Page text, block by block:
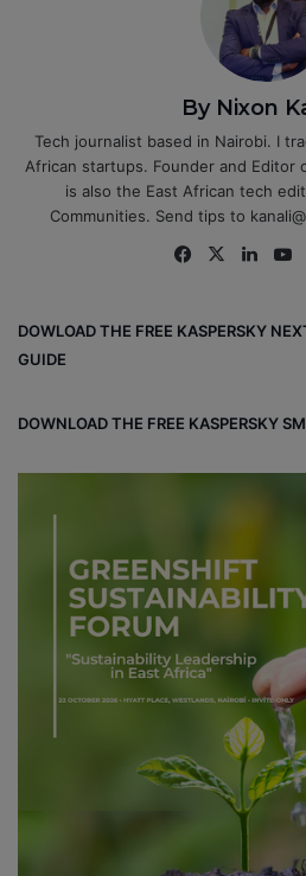
By Nixon
Tech journalist based in Nairobi. I
African startups. Founder and Editor
is also the East African tech
Communities. Send tips to
Fa
ok
X
Lin
DOWLOAD THE FREE KASPERSKY
GUIDE
DOWNLOAD THE FREE KASPERSKY